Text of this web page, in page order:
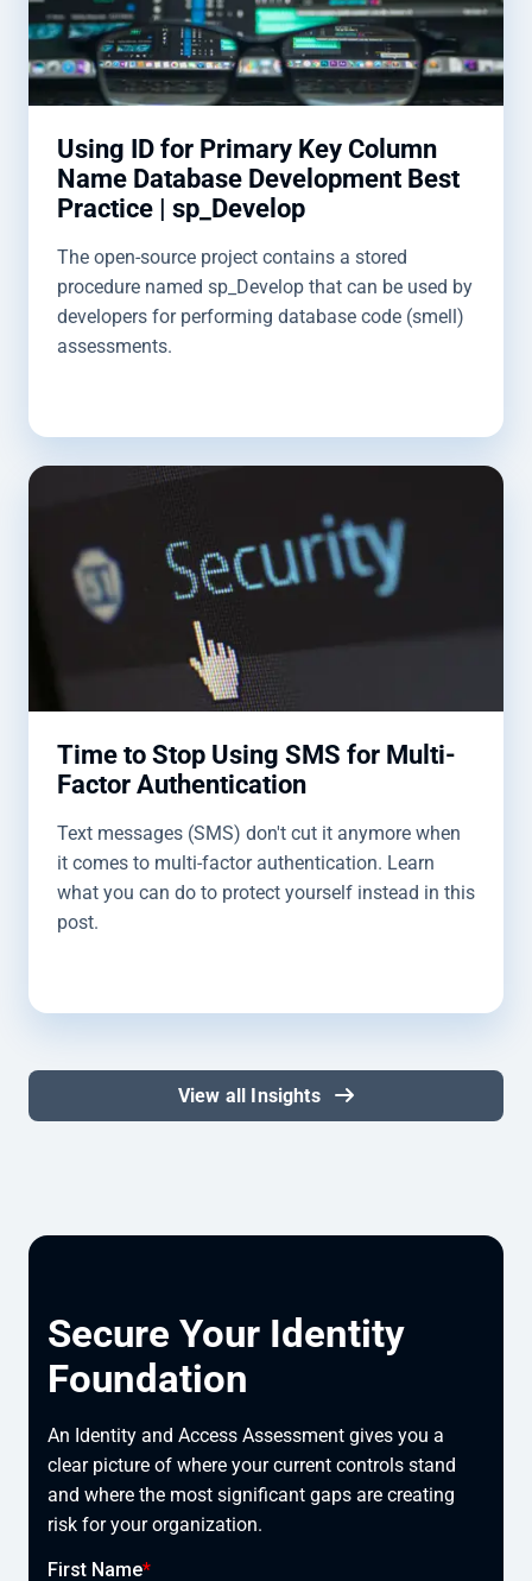
Using ID for Primary Key Column
Name Database Development Best
Practice | sp_Develop
The open-source project contains a stored
procedure named sp_Develop that can be used by
developers for performing database code (smell)
assessments.
Time to Stop Using SMS for Multi-
Factor Authentication
Text messages (SMS) don't cut it anymore when
it comes to multi-factor authentication. Learn
what you can do to protect yourself instead in this
post.
View all Insights
Secure Your Identity
Foundation
An Identity and Access Assessment gives you a
clear picture of where your current controls stand
and where the most significant gaps are creating
risk for your organization.